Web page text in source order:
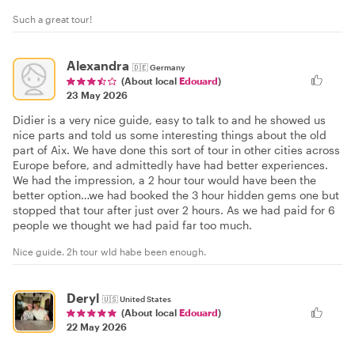
Such a great tour!
Alexandra 🇩🇪Germany
(About local Edouard)
23 May 2026
Didier is a very nice guide, easy to talk to and he showed us
nice parts and told us some interesting things about the old
part of Aix. We have done this sort of tour in other cities across
Europe before, and admittedly have had better experiences.
We had the impression, a 2 hour tour would have been the
better option…we had booked the 3 hour hidden gems one but
stopped that tour after just over 2 hours. As we had paid for 6
people we thought we had paid far too much.
Nice guide. 2h tour wld habe been enough.
Deryl 🇺🇸United States
(About local Edouard)
22 May 2026